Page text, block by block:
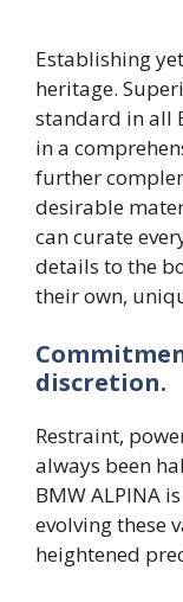
Establishing
heritage.
standard in all
in a
further
desirable
can curate
details to the
their own,
discretion.
Restraint,
always been
BMW ALPINA
evolving these
heightened